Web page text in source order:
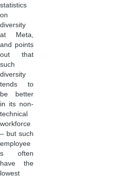
statistics
on
diversity
at Meta,
and points
out that
such
diversity
tends to
be better
in its non-
technical
workforce
– but such
employee
s often
have the
lowest